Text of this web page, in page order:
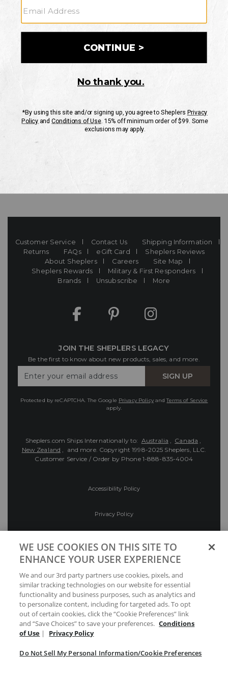
CUSTOMER SERVICE
If you have any questionsor need help with your
Mon-Fri 10AM-8PM CST
Customer Service Contact Us
Shipping Information
Returns
FAQs eGift Card
Sheplers Reviews
About Sheplers
Careers
Site Map
Sheplers Rewards
Military & First Responders
Brands
Unsubscribe More
JOIN THE SHEPLERS LEGACY
Be the first to know about new products, sales, and more.
Your
SIGN UP
Protected by reCAPTCHA. The Google Privacy PolicyandTerms of Service
apply.
Sheplers.com Ships Internationally to: Australia , Canada ,
New Zealand , and more. Copyright 1998-2025 Sheplers, LLC.
Customer Service / Order by Phone 1-888-835-4004
Accessibility Policy
Privacy Policy
Preferences
Your Privacy Choices
WE USE COOKIES ON THIS SITE TO
ENHANCE YOUR USER EXPERIENCE
We and our 3rd party partners use cookies, pixels, and
similar tracking technologies on our website for essential
functionality and business purposes, such as analytics and
to personalize content, including for targeted ads. To opt
out of certain cookies, click the “Cookie Preferences” link
and “Save Choices” to save your preferences. Conditions
of Use | Privacy Policy
Do Not Sell My Personal Information/Cookie Preferences